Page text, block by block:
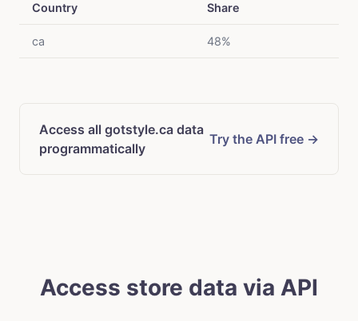
Country Share
ca 48%
Access all gotstyle.ca data
programmatically
Try the API free →
Access store data via API